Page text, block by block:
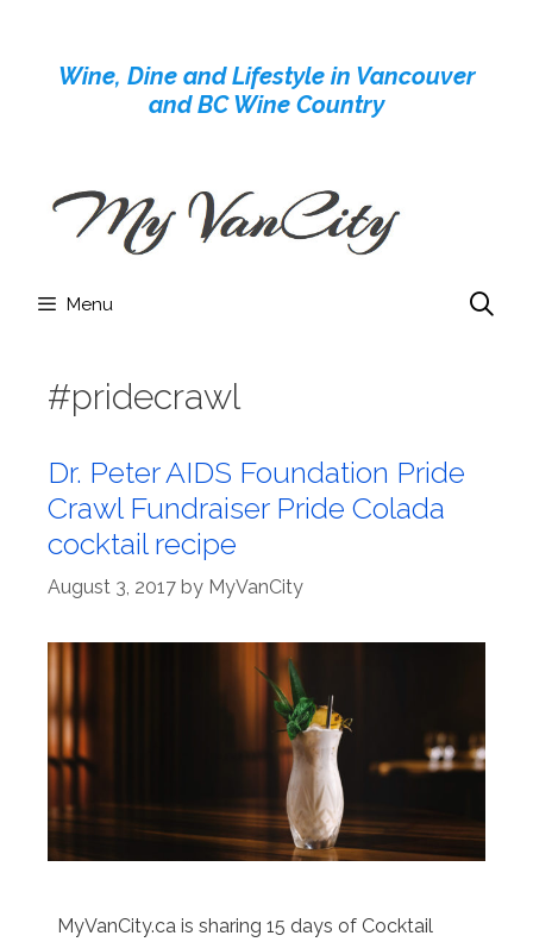
contentWine, Dine and Lifestyle in Vancouver
and BC Wine Country
Menu
#pridecrawl
Dr. Peter AIDS Foundation Pride
Crawl Fundraiser Pride Colada
cocktail recipe
August 3, 2017 by MyVanCity
MyVanCity.ca is sharing 15 days of Cocktail